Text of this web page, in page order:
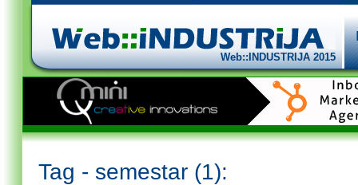
Web::INDUSTRIJA 2015
Tag - semestar (1):